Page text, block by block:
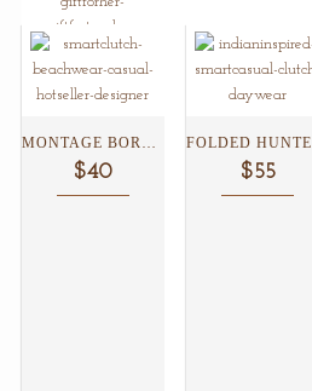
$45
MONTAGE BORDER FLORAL CLUTCH...
$40 $55